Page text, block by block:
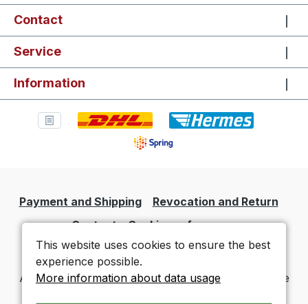
Contact
Service
Information
Payment and Shipping
Revocation and Return
Contact
Cookie preferences
All prices incl. VAT plusshipping costsand possible
This website uses cookies to ensure the best
experience possible.
More information about data usage